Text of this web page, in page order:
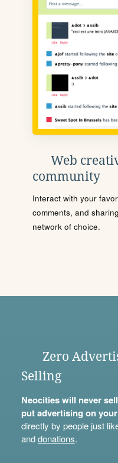
Web
community
Interact with your
comments, and
network of choice.
Zero
Selling
Neocities will never
put advertising on
directly by people just
anddonations.